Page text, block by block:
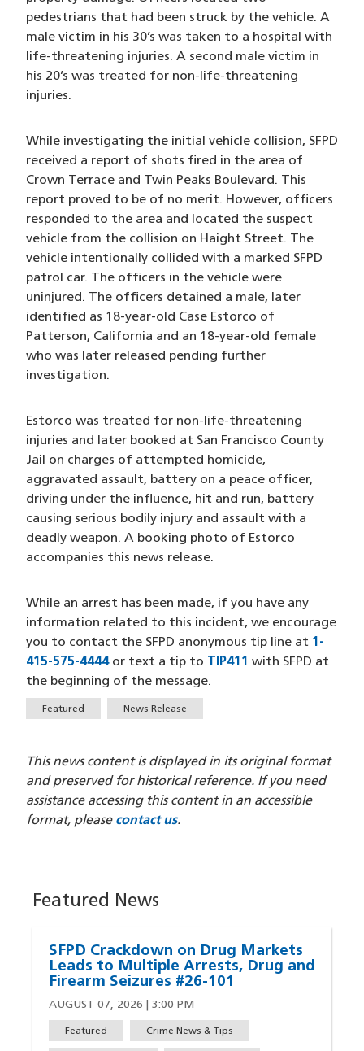
pedestrians that had been struck by the vehicle. A
male victim in his 30’s was taken to a hospital with
life-threatening injuries. A second male victim in
his 20’s was treated for non-life-threatening
injuries.
While investigating the initial vehicle collision, SFPD
received a report of shots fired in the area of
Crown Terrace and Twin Peaks Boulevard. This
report proved to be of no merit. However, officers
responded to the area and located the suspect
vehicle from the collision on Haight Street. The
vehicle intentionally collided with a marked SFPD
patrol car. The officers in the vehicle were
uninjured. The officers detained a male, later
identified as 18-year-old Case Estorco of
Patterson, California and an 18-year-old female
who was later released pending further
investigation.
Estorco was treated for non-life-threatening
injuries and later booked at San Francisco County
Jail on charges of attempted homicide,
aggravated assault, battery on a peace officer,
driving under the influence, hit and run, battery
causing serious bodily injury and assault with a
deadly weapon. A booking photo of Estorco
accompanies this news release.
While an arrest has been made, if you have any
information related to this incident, we encourage
you to contact the SFPD anonymous tip line at 1-
415-575-4444(opens in a new window)
or text a tip to TIP411 (opens in a new
with SFPD at
the beginning of the message.
TagsFeatured News Release
This news content is displayed in its original format
and preserved for historical reference. If you need
assistance accessing this content in an accessible
format, please contact us.
Featured News
SFPD Crackdown on Drug Markets
Leads to Multiple Arrests, Drug and
Firearm Seizures #26-101
AUGUST 07, 2026 | 3:00 PM
Featured Crime News & Tips